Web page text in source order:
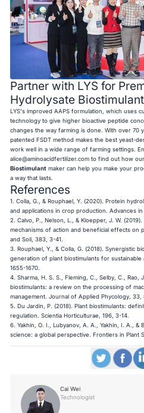
Partner with LYS for
Hydrolysate
LYS's improved AAPS formulation, which uses
technology to give higher bioactive peptide
changes the way farming is done. With over 70
patented FSDT method makes the best yeast-
work well in a wide range of farming settings.
alice@aminoacidfertilizer.com to find out how
Biostimulant maker can help you make your
a way that lasts.
References
1. Colla, G., & Rouphael, Y. (2020). Protein
and applications in crop production. Advances
2. Calvo, P., Nelson, L., & Kloepper, J. W.
mechanisms of action and beneficial effects on
and Soil, 383, 3-41.
3. Rouphael, Y., & Colla, G. (2018). Synergistic
generation of plant biostimulants for
1655-1670.
4. Sharma, H. S. S., Fleming, C., Selby, C., Rao,
biostimulants: a review on the processing of
management. Journal of Applied Phycology, 33,
5. Du Jardin, P. (2018). Plant biostimulants:
regulation. Scientia Horticulturae, 196, 3-14.
6. Yakhin, O. I., Lubyanov, A. A., Yakhin, I. A., &
science: a global perspective. Frontiers in Plant
Cai Wei
Technologist